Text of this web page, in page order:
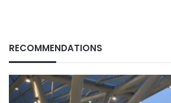
RECOMMENDATIONS